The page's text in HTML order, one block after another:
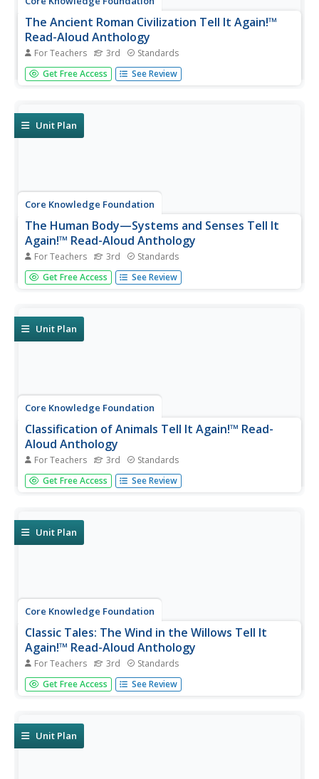
The Ancient Roman Civilization Tell It Again!™
Read-Aloud Anthology
For Teachers 3rd Standards
A read-aloud anthology presents texts about the ancient
Roman civilization. Lessons introduce readings, followed
opinion pieces, and...
Get Free Access See Review
Unit Plan
Core Knowledge Foundation
The Human Body—Systems and Senses Tell It
Again!™ Read-Aloud Anthology
For Teachers 3rd Standards
Nine lessons over three weeks explore the human body
through read-alouds. Third graders listen to and discuss a
narrative essay.
Get Free Access See Review
Unit Plan
Core Knowledge Foundation
Classification of Animals Tell It Again!™ Read-
Aloud Anthology
For Teachers 3rd Standards
Animal classification is the theme of a three-week read-
aloud anthology. Scholars listen to and discuss a reading
of writing an...
Get Free Access See Review
Unit Plan
Core Knowledge Foundation
Classic Tales: The Wind in the Willows Tell It
Again!™ Read-Aloud Anthology
For Teachers 3rd Standards
A read-aloud anthology boosts reading comprehension
with classic tales. Thirteen lessons introduce and present
most...
Get Free Access See Review
Unit Plan